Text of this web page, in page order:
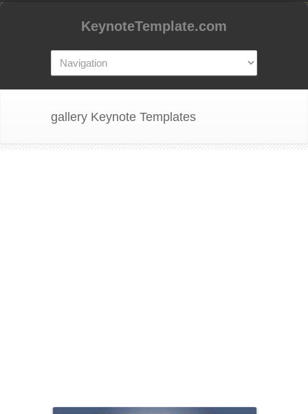
KeynoteTemplate.com
gallery Keynote Templates